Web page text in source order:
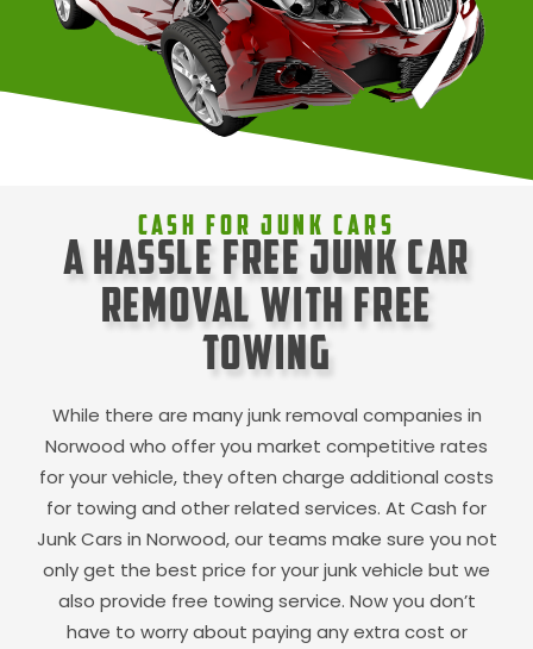
Cash For Junk Cars
A Hassle Free Junk Car
Removal with Free
Towing
While there are many junk removal companies in
Norwood who offer you market competitive rates
for your vehicle, they often charge additional costs
for towing and other related services. At Cash for
Junk Cars in Norwood, our teams make sure you not
only get the best price for your junk vehicle but we
also provide free towing service. Now you don’t
have to worry about paying any extra cost or